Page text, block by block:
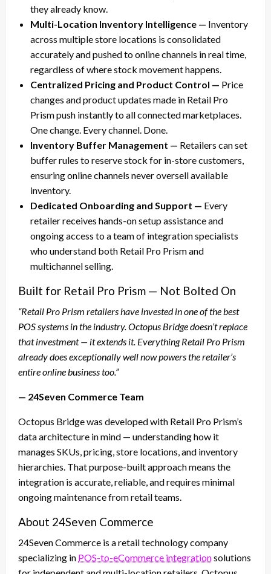
they already know.
Multi-Location Inventory Intelligence — Inventory
across multiple store locations is consolidated
accurately and pushed to online channels in real time,
regardless of where stock movement happens.
Centralized Pricing and Product Control — Price
changes and product updates made in Retail Pro
Prism push instantly to all connected marketplaces.
One change. Every channel. Done.
Inventory Buffer Management — Retailers can set
buffer rules to reserve stock for in-store customers,
ensuring online channels never oversell available
inventory.
Dedicated Onboarding and Support — Every
retailer receives hands-on setup assistance and
ongoing access to a team of integration specialists
who understand both Retail Pro Prism and
multichannel selling.
Built for Retail Pro Prism — Not Bolted On
“Retail Pro Prism retailers have invested in one of the best
POS systems in the industry. Octopus Bridge doesn’t replace
that investment — it extends it. Everything Retail Pro Prism
already does exceptionally well now powers the retailer’s
entire online business too.”
— 24Seven Commerce Team
Octopus Bridge was developed with Retail Pro Prism’s
data architecture in mind — understanding how it
manages SKUs, pricing, store locations, and inventory
hierarchies. That purpose-built approach means the
integration is accurate, reliable, and requires minimal
ongoing maintenance from retail teams.
About 24Seven Commerce
24Seven Commerce is a retail technology company
specializing in POS-to-eCommerce integrationsolutions